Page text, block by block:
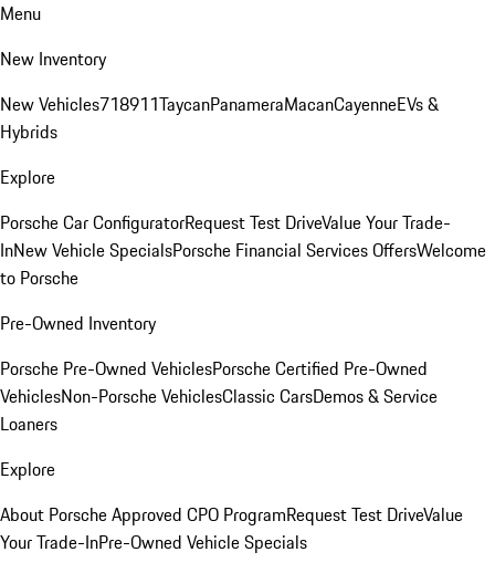
Menu
New Inventory
New Vehicles718911TaycanPanameraMacanCayenneEVs &
Hybrids
Explore
Porsche Car ConfiguratorRequest Test DriveValue Your Trade-
InNew Vehicle SpecialsPorsche Financial Services OffersWelcome
to Porsche
Pre-Owned Inventory
Porsche Pre-Owned VehiclesPorsche Certified Pre-Owned
VehiclesNon-Porsche VehiclesClassic CarsDemos & Service
Loaners
Explore
About Porsche Approved CPO ProgramRequest Test DriveValue
Your Trade-InPre-Owned Vehicle Specials